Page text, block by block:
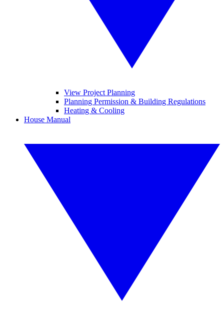
View Project Planning
Planning Permission & Building Regulations
Heating & Cooling
House Manual